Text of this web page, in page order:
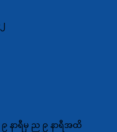
၉ နာရီမှ ည ၉ နာရီအထိ